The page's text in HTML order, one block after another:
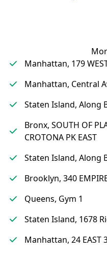
Manhattan, 179
Manhattan, Central
Staten Island, Along
Bronx, SOUTH OF
CROTONA PK EAST
Staten Island, Along
Brooklyn, 340
Queens, Gym 1
Staten Island, 1678
Manhattan, 24 EAST